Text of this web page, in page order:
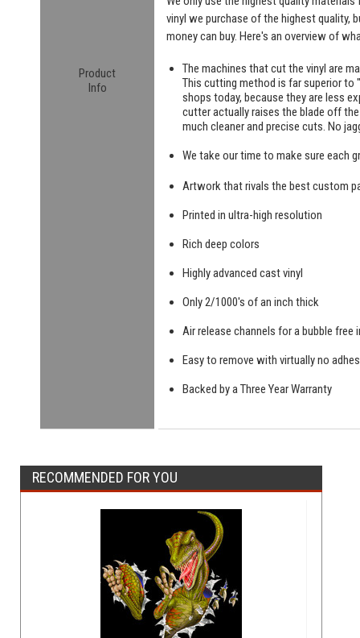
Product
Info
vinyl we purchase of the highest quality,
money can buy. Here's an overview of
The machines that cut the vinyl are
This cutting method is far superior to
shops today, because they are less
cutter actually raises the blade off
much cleaner and precise cuts. No
We take our time to make sure each
Artwork that rivals the best custom
Printed in ultra-high resolution
Rich deep colors
Highly advanced cast vinyl
Only 2/1000's of an inch thick
Air release channels for a bubble free
Easy to remove with virtually no
Backed by a Three Year Warranty
RECOMMENDED FOR YOU